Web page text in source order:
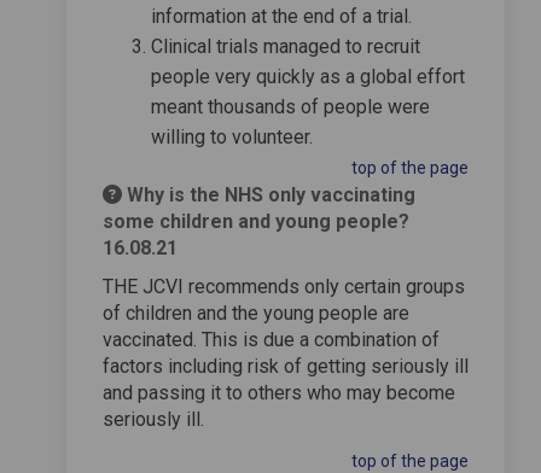
information at the end of a trial.
Clinical trials managed to recruit
people very quickly as a global effort
meant thousands of people were
willing to volunteer.
top of the page
Why is the NHS only vaccinating
some children and young people?
16.08.21
THE JCVI recommends only certain groups
of children and the young people are
vaccinated. This is due a combination of
factors including risk of getting seriously ill
and passing it to others who may become
seriously ill.
top of the page